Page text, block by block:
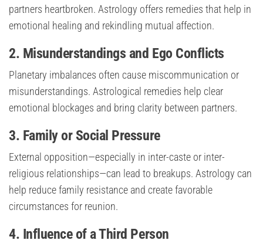
partners heartbroken. Astrology offers remedies that help in
emotional healing and rekindling mutual affection.
2. Misunderstandings and Ego Conflicts
Planetary imbalances often cause miscommunication or
misunderstandings. Astrological remedies help clear
emotional blockages and bring clarity between partners.
3. Family or Social Pressure
External opposition—especially in inter-caste or inter-
religious relationships—can lead to breakups. Astrology can
help reduce family resistance and create favorable
circumstances for reunion.
4. Influence of a Third Person